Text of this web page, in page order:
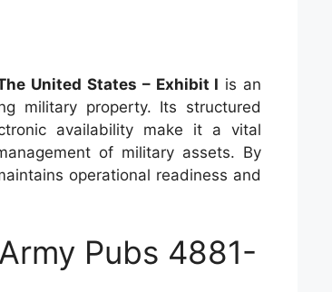
United States – Exhibit I is an
military property. Its structured
availability make it a vital
of military assets. By
operational readiness and
Pubs 4881-